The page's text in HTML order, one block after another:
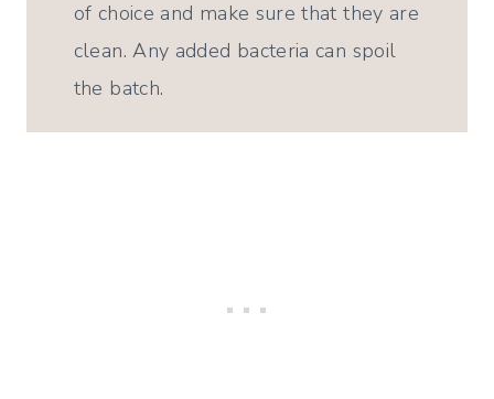
of choice and make sure that they are
clean. Any added bacteria can spoil
the batch.